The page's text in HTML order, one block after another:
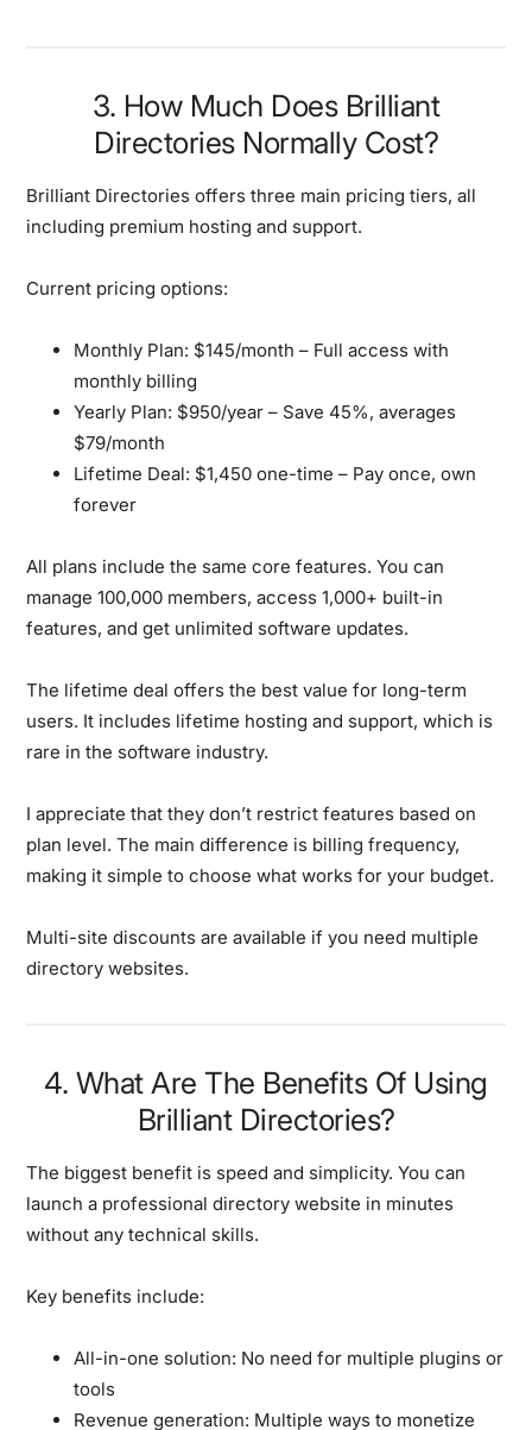
3. How Much Does Brilliant
Directories Normally Cost?
Brilliant Directories offers three main pricing tiers, all
including premium hosting and support.
Current pricing options:
Monthly Plan: $145/month – Full access with
monthly billing
Yearly Plan: $950/year – Save 45%, averages
$79/month
Lifetime Deal: $1,450 one-time – Pay once, own
forever
All plans include the same core features. You can
manage 100,000 members, access 1,000+ built-in
features, and get unlimited software updates.
The lifetime deal offers the best value for long-term
users. It includes lifetime hosting and support, which is
rare in the software industry.
I appreciate that they don’t restrict features based on
plan level. The main difference is billing frequency,
making it simple to choose what works for your budget.
Multi-site discounts are available if you need multiple
directory websites.
4. What Are The Benefits Of Using
Brilliant Directories?
The biggest benefit is speed and simplicity. You can
launch a professional directory website in minutes
without any technical skills.
Key benefits include:
All-in-one solution: No need for multiple plugins or
tools
Revenue generation: Multiple ways to monetize